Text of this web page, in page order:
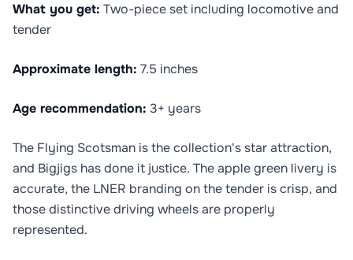
What you get: Two-piece set including locomotive and
tender
Approximate length: 7.5 inches
Age recommendation: 3+ years
The Flying Scotsman is the collection's star attraction,
and Bigjigs has done it justice. The apple green livery is
accurate, the LNER branding on the tender is crisp, and
those distinctive driving wheels are properly
represented.